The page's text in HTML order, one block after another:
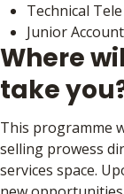
Technical Tele
Junior
Where
take
This programme
selling prowess
services space.